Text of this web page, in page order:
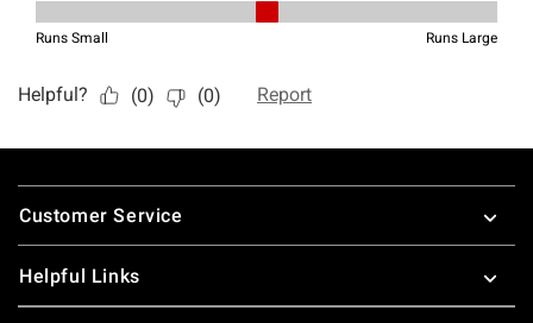
Footer
Customer Service
Helpful Links